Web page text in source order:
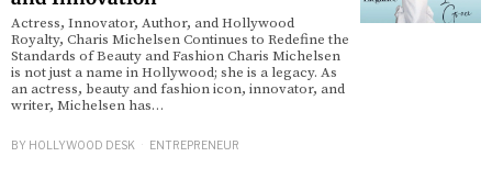
Actress, Innovator, Author, and Hollywood
Royalty, Charis Michelsen Continues to Redefine the
Standards of Beauty and Fashion Charis Michelsen
is not just a name in Hollywood; she is a legacy. As
an actress, beauty and fashion icon, innovator, and
writer, Michelsen has…
BY HOLLYWOOD DESK ENTREPRENEUR